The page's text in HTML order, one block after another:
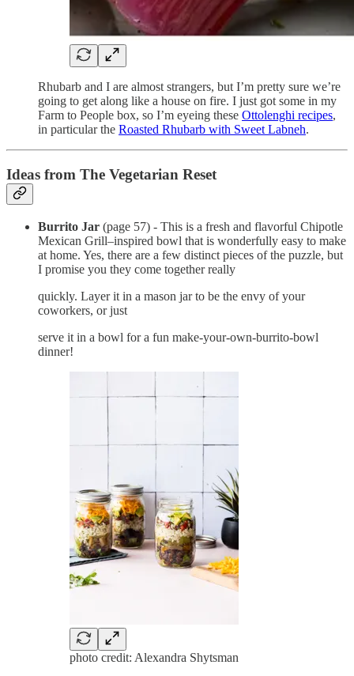
Rhubarb and I are almost strangers, but I’m pretty sure we’re
going to get along like a house on fire. I just got some in my
Farm to People box, so I’m eyeing these Ottolenghi recipes,
in particular the Roasted Rhubarb with Sweet Labneh.
Ideas from The Vegetarian Reset
Burrito Jar (page 57) - This is a fresh and flavorful Chipotle
Mexican Grill–inspired bowl that is wonderfully easy to make
at home. Yes, there are a few distinct pieces of the puzzle, but
I promise you they come together really
quickly. Layer it in a mason jar to be the envy of your
coworkers, or just
serve it in a bowl for a fun make-your-own-burrito-bowl
dinner!
photo credit: Alexandra Shytsman